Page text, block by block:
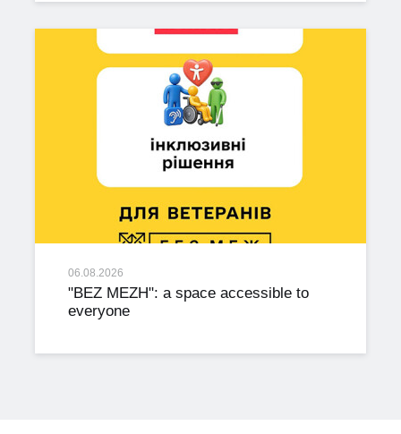
06.08.2026
"BEZ MEZH": a space accessible to
everyone